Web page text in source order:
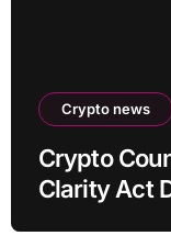
Crypto news
Crypto
Clarity Act